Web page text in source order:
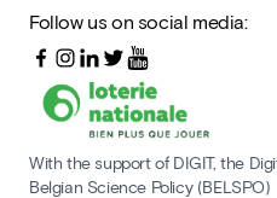
Follow us on social media:
With the support of DIGIT, the
Belgian Science Policy (BELSPO)